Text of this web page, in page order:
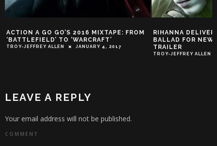
ACTION A GO GO’S 2016 MIXTAPE: FROM
‘BATTLEFIELD’ TO ‘WARCRAFT’
TROY-JEFFREY ALLEN JANUARY 4, 2017
RIHANNA
BALLAD FOR NEW
TRAILER
TROY-JEFFREY ALLEN
LEAVE A REPLY
Your email address will not be published.
COMMENT